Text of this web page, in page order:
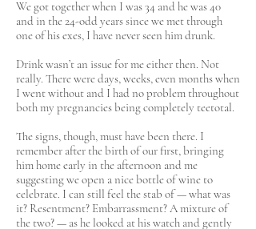
We got together when I was 34 and he was 40
and in the 24-odd years since we met through
one of his exes, I have never seen him drunk.
Drink wasn’t an issue for me either then. Not
really. There were days, weeks, even months when
I went without and I had no problem throughout
both my pregnancies being completely teetotal.
The signs, though, must have been there. I
remember after the birth of our first, bringing
him home early in the afternoon and me
suggesting we open a nice bottle of wine to
celebrate. I can still feel the stab of — what was
it? Resentment? Embarrassment? A mixture of
the two? — as he looked at his watch and gently